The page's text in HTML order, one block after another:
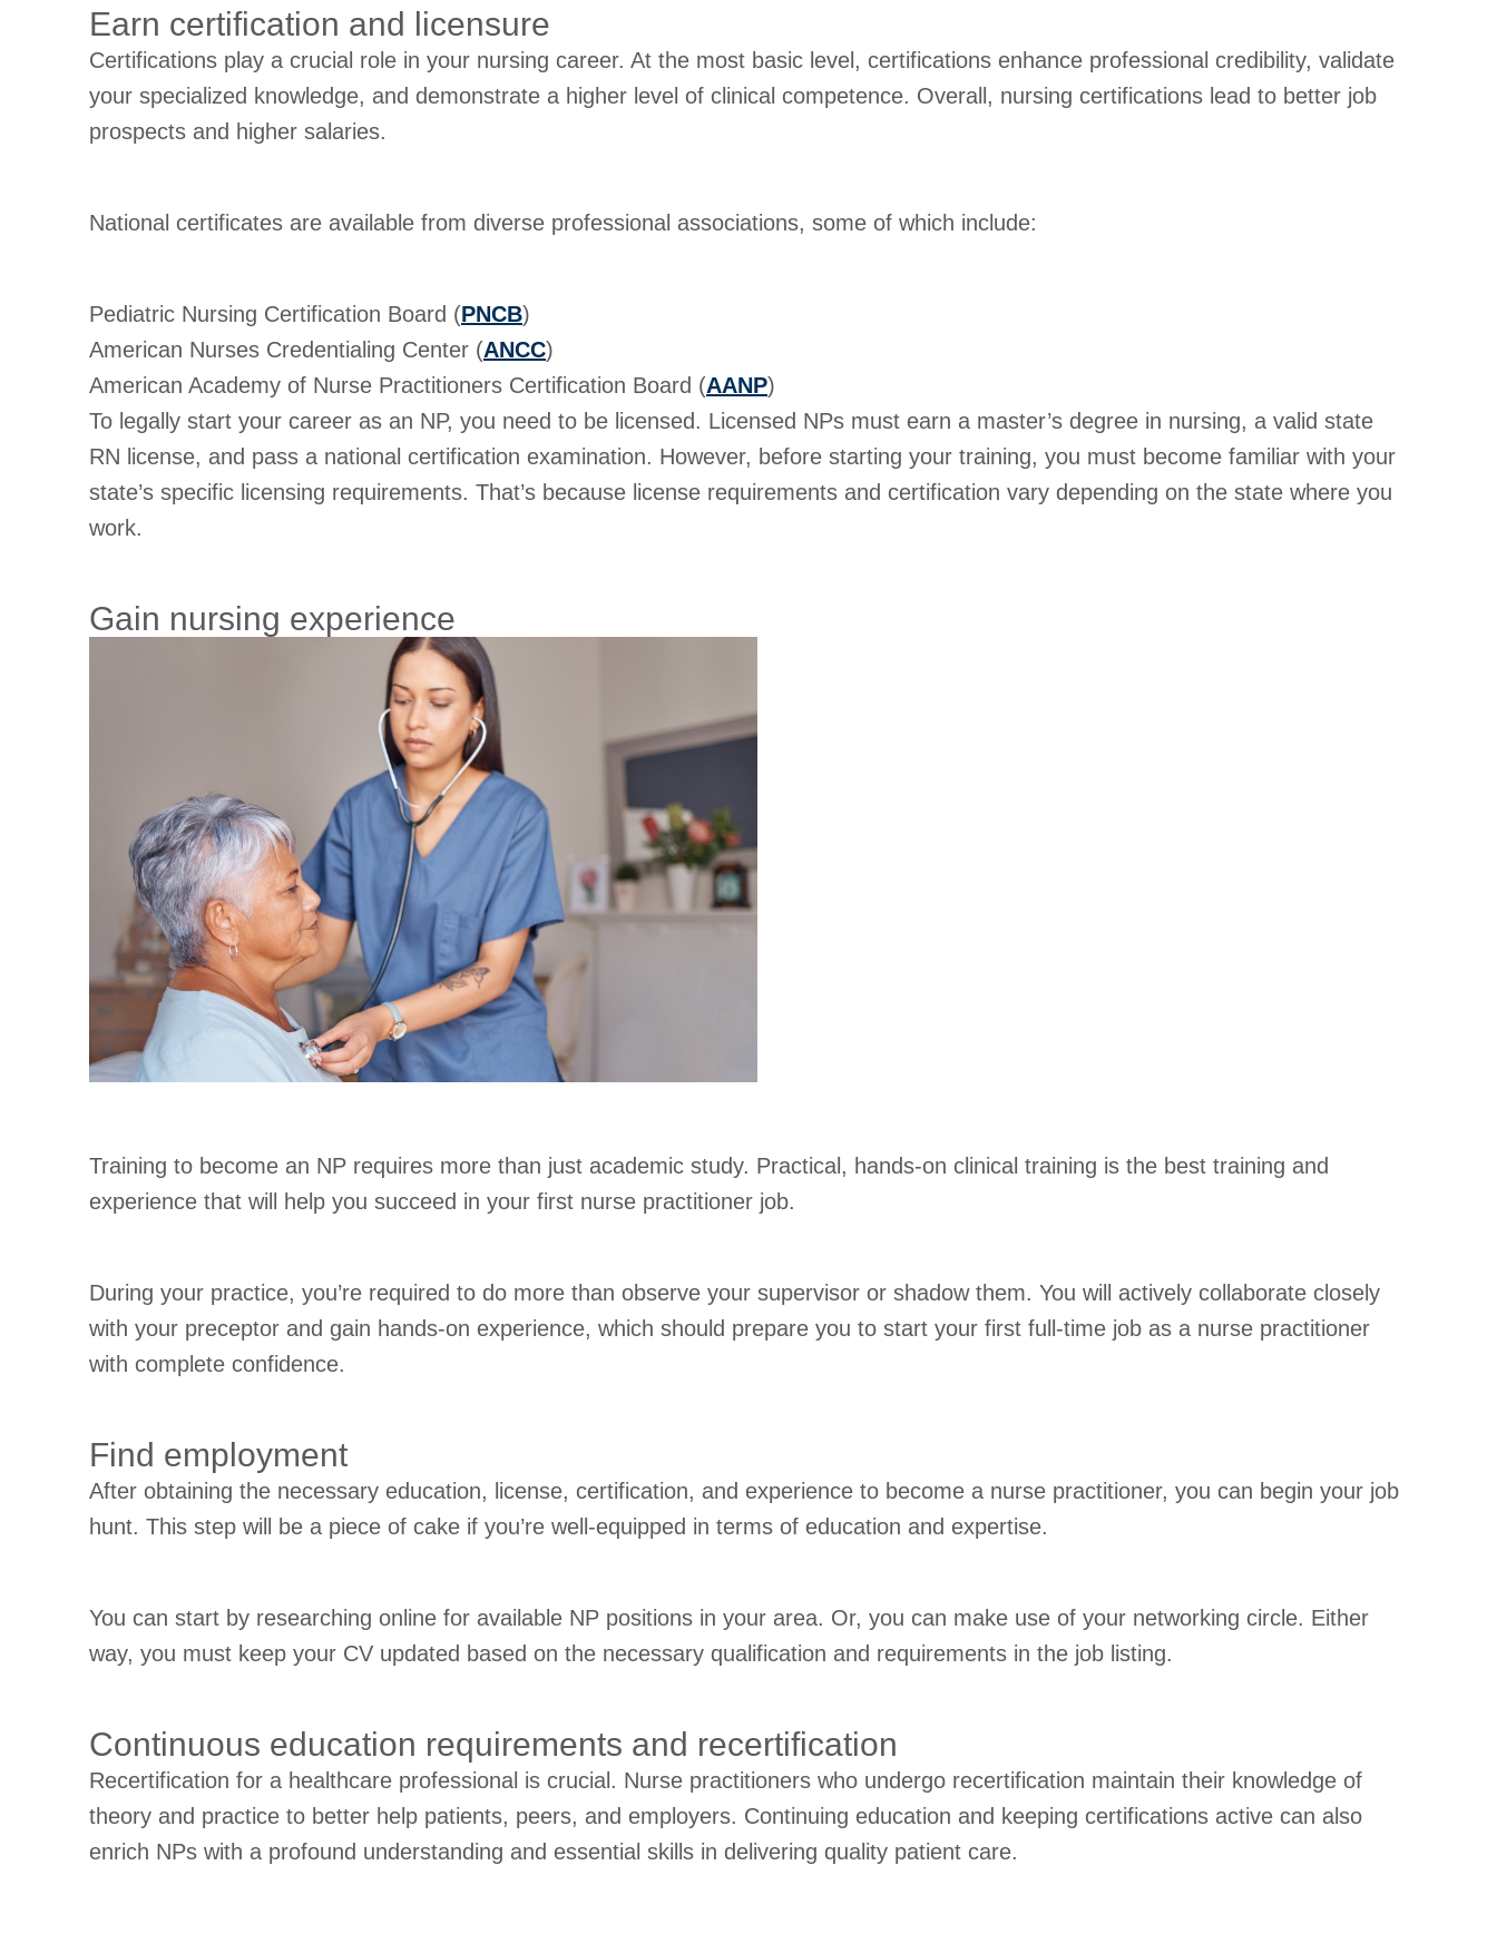
Earn certification and licensure
Certifications play a crucial role in your nursing career. At the most basic level, certifications enhance professional credibility, validate
your specialized knowledge, and demonstrate a higher level of clinical competence. Overall, nursing certifications lead to better job
prospects and higher salaries.
National certificates are available from diverse professional associations, some of which include:
Pediatric Nursing Certification Board (PNCB)
American Nurses Credentialing Center (ANCC)
American Academy of Nurse Practitioners Certification Board (AANP)
To legally start your career as an NP, you need to be licensed. Licensed NPs must earn a master’s degree in nursing, a valid state
RN license, and pass a national certification examination. However, before starting your training, you must become familiar with your
state’s specific licensing requirements. That’s because license requirements and certification vary depending on the state where you
work.
Gain nursing experience
Training to become an NP requires more than just academic study. Practical, hands-on clinical training is the best training and
experience that will help you succeed in your first nurse practitioner job.
During your practice, you’re required to do more than observe your supervisor or shadow them. You will actively collaborate closely
with your preceptor and gain hands-on experience, which should prepare you to start your first full-time job as a nurse practitioner
with complete confidence.
Find employment
After obtaining the necessary education, license, certification, and experience to become a nurse practitioner, you can begin your job
hunt. This step will be a piece of cake if you’re well-equipped in terms of education and expertise.
You can start by researching online for available NP positions in your area. Or, you can make use of your networking circle. Either
way, you must keep your CV updated based on the necessary qualification and requirements in the job listing.
Continuous education requirements and recertification
Recertification for a healthcare professional is crucial. Nurse practitioners who undergo recertification maintain their knowledge of
theory and practice to better help patients, peers, and employers. Continuing education and keeping certifications active can also
enrich NPs with a profound understanding and essential skills in delivering quality patient care.